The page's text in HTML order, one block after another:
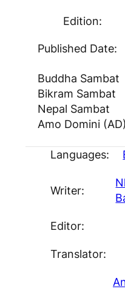
Edition:
Published Date:
Buddha Sambat
Bikram Sambat
Nepal Sambat
Amo Domini (AD)
Languages:
Writer:
Editor:
Translator: